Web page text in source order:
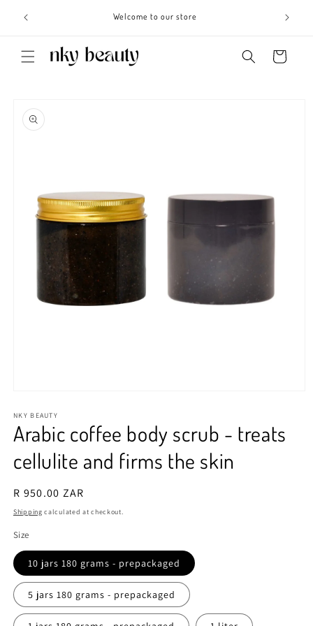
content
Welcome to our store
Cart
product
information
1
in
modal
NKY BEAUTY
Arabic coffee body scrub - treats
cellulite and firms the skin
Regular
price
R 950.00 ZAR
Shipping calculated at checkout.
Size
10 jars 180 grams - prepackaged
5 jars 180 grams - prepackaged